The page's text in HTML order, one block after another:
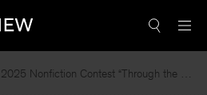
Read the winning piece of our 2025 Nonfiction Contest “Through the Mirror” by Jessie Cato selected by Lucy Ives.